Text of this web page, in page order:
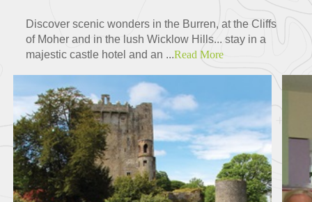
Discover scenic wonders in the Burren, at the Cliffs
of Moher and in the lush Wicklow Hills... stay in a
majestic castle hotel and an ...Read More